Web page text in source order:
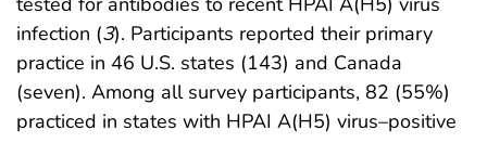
infection (3). Participants reported their primary
practice in 46 U.S. states (143) and Canada
(seven). Among all survey participants, 82 (55%)
practiced in states with HPAI A(H5) virus–positive